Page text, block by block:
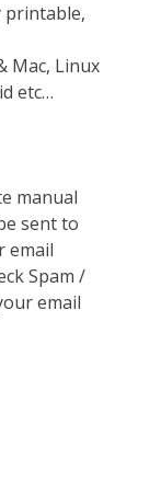
printable,
Mac, Linux
etc…
manual
sent to
email
Spam /
email